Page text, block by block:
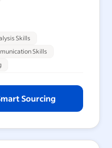
Skills
Skills
Sourcing